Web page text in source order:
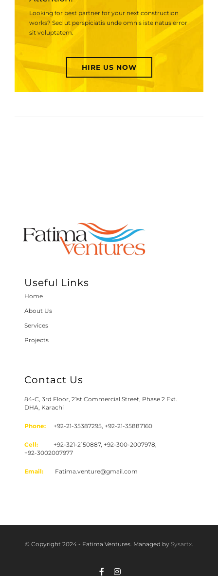
Looking for best partner for your next construction
works? Sed ut perspiciatis unde omnis iste natus error
sit voluptatem.
HIRE US NOW
Useful Links
Home
About Us
Services
Projects
Contact Us
84-C, 3rd Floor, 21st Commercial Street, Phase 2 Ext.
DHA, Karachi
Phone: +92-21-35387295, +92-21-35887160
Cell:
+92-321-2150887, +92-300-2007978,
+92-3002007977
Email: Fatima.venture@gmail.com
© Copyright 2024 - Fatima Ventures. Managed by Sysartx.